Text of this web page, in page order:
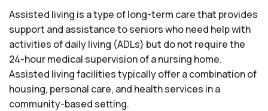
Assisted living is a type of long-term care that provides
support and assistance to seniors who need help with
activities of daily living (ADLs) but do not require the
24-hour medical supervision of a nursing home.
Assisted living facilities typically offer a combination of
housing, personal care, and health services in a
community-based setting.